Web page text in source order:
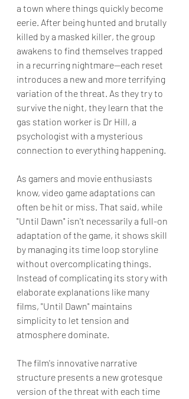
a town where things quickly become
eerie. After being hunted and brutally
killed by a masked killer, the group
awakens to find themselves trapped
in a recurring nightmare—each reset
introduces a new and more terrifying
variation of the threat. As they try to
survive the night, they learn that the
gas station worker is Dr Hill, a
psychologist with a mysterious
connection to everything happening.
As gamers and movie enthusiasts
know, video game adaptations can
often be hit or miss. That said, while
"Until Dawn" isn't necessarily a full-on
adaptation of the game, it shows skill
by managing its time loop storyline
without overcomplicating things.
Instead of complicating its story with
elaborate explanations like many
films, "Until Dawn" maintains
simplicity to let tension and
atmosphere dominate.
The film's innovative narrative
structure presents a new grotesque
version of the threat with each time